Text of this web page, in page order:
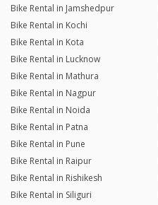
Bike Rental in Jamshedpur
Bike Rental in Kochi
Bike Rental in Kota
Bike Rental in Lucknow
Bike Rental in Mathura
Bike Rental in Nagpur
Bike Rental in Noida
Bike Rental in Patna
Bike Rental in Pune
Bike Rental in Raipur
Bike Rental in Rishikesh
Bike Rental in Siliguri